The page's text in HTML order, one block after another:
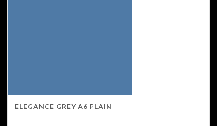
ELEGANCE GREY A6 PLAIN